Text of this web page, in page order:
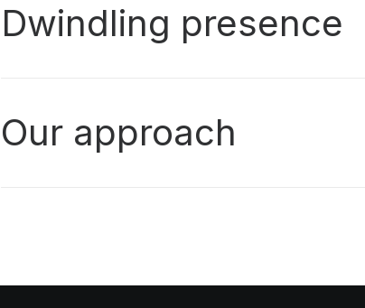
Dwindling presence
Our approach